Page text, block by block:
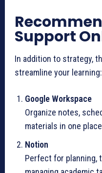
Support
In addition to strategy,
streamline your learning:
Google Workspace
Organize notes,
materials in one
Notion
Perfect for planning,